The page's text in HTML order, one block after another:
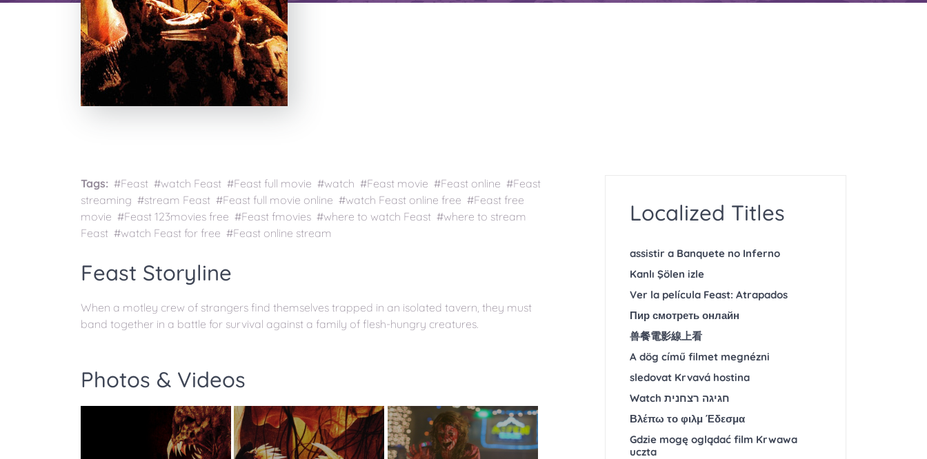
Tags: #Feast #watch Feast #Feast full movie #watch #Feast movie #Feast online #Feast
streaming #stream Feast #Feast full movie online #watch Feast online free #Feast free
movie #Feast 123movies free #Feast fmovies #where to watch Feast #where to stream
Feast #watch Feast for free #Feast online stream
Feast Storyline
When a motley crew of strangers find themselves trapped in an isolated tavern, they must
band together in a battle for survival against a family of flesh-hungry creatures.
Photos & Videos
Localized Titles
assistir a Banquete no Inferno
Kanlı Şölen izle
Ver la película Feast: Atrapados
Пир смотреть онлайн
兽餐電影線上看
A dög című filmet megnézni
sledovat Krvavá hostina
Watch חגיגה רצחנית
Βλέπω το φιλμ Έδεσμα
Gdzie mogę oglądać film Krwawa
uczta